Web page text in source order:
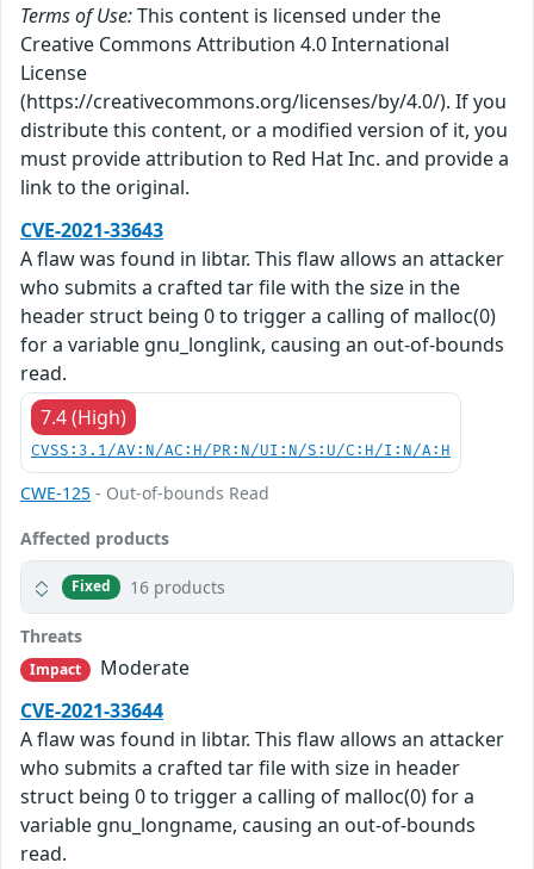
Terms of Use:This content is licensed under the
Creative Commons Attribution 4.0 International
License
(https://creativecommons.org/licenses/by/4.0/). If you
distribute this content, or a modified version of it, you
must provide attribution to Red Hat Inc. and provide a
link to the original.
CVE-2021-33643
A flaw was found in libtar. This flaw allows an attacker
who submits a crafted tar file with the size in the
header struct being 0 to trigger a calling of malloc(0)
for a variable gnu_longlink, causing an out-of-bounds
read.
7.4 (High)
CVSS:3.1/AV:N/AC:H/PR:N/UI:N/S:U/C:H/I:N/A:H
CWE-125 - Out-of-bounds Read
Affected products
Fixed 16 products
Threats
Impact
Moderate
CVE-2021-33644
A flaw was found in libtar. This flaw allows an attacker
who submits a crafted tar file with size in header
struct being 0 to trigger a calling of malloc(0) for a
variable gnu_longname, causing an out-of-bounds
read.